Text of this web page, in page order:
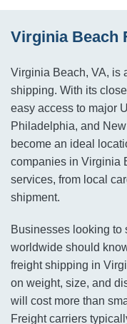
Virginia Beach
Virginia Beach, VA, is
shipping. With its
easy access to major
Philadelphia, and
become an ideal
companies in Virginia
services, from local
shipment.
Businesses looking to
worldwide should
freight shipping in
on weight, size, and
will cost more than
Freight carriers